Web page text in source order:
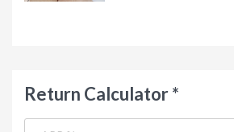
Return Calculator *